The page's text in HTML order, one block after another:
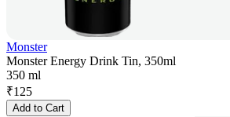
Monster
Monster Energy Drink Tin, 350ml
350 ml
₹125
Add to Cart